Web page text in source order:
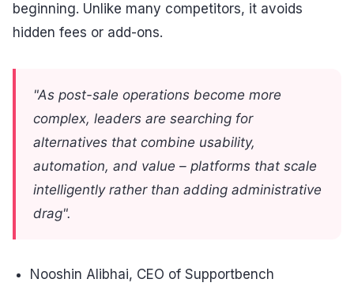
beginning. Unlike many competitors, it avoids
hidden fees or add-ons.
"As post-sale operations become more
complex, leaders are searching for
alternatives that combine usability,
automation, and value – platforms that scale
intelligently rather than adding administrative
drag".
Nooshin Alibhai, CEO of Supportbench